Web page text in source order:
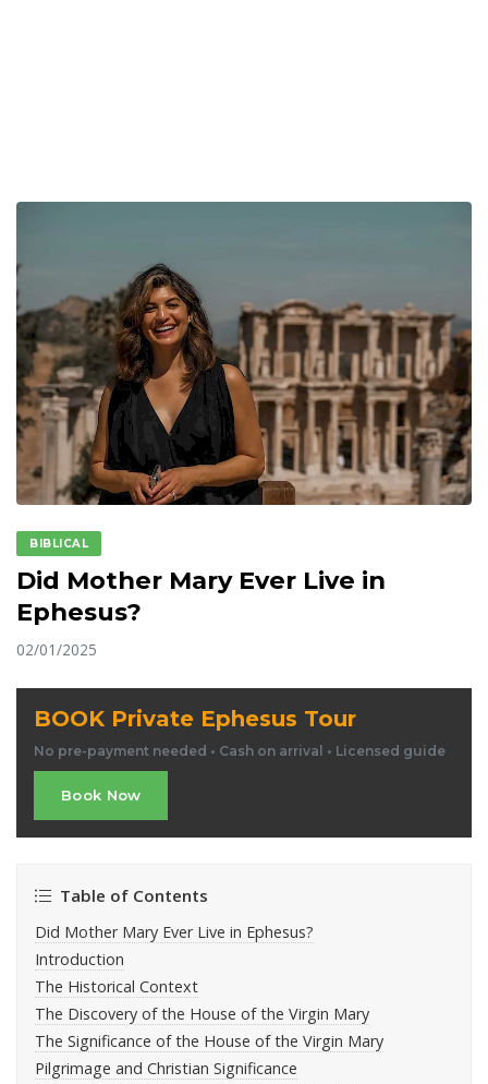
BIBLICAL
Did Mother Mary Ever Live in
Ephesus?
02/01/2025
BOOK Private Ephesus Tour
No pre-payment needed • Cash on arrival • Licensed guide
Book Now
Table of Contents
Did Mother Mary Ever Live in Ephesus?
Introduction
The Historical Context
The Discovery of the House of the Virgin Mary
The Significance of the House of the Virgin Mary
Pilgrimage and Christian Significance